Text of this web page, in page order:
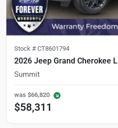
Stock # CT8601794
2026 Jeep Grand Cherokee L
Summit
was $66,820
$58,311